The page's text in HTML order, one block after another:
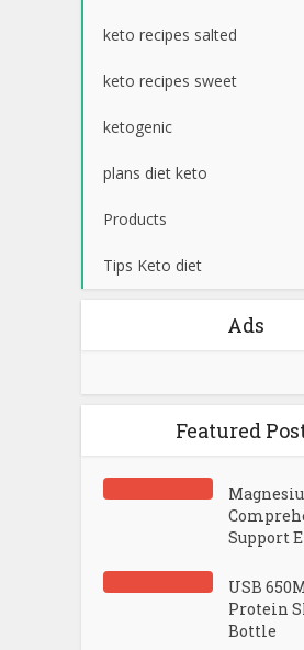
keto recipes salted
keto recipes sweet
ketogenic
plans diet keto
Products
Tips Keto diet
Ads
Featured
Support
USB
Protein
Bottle